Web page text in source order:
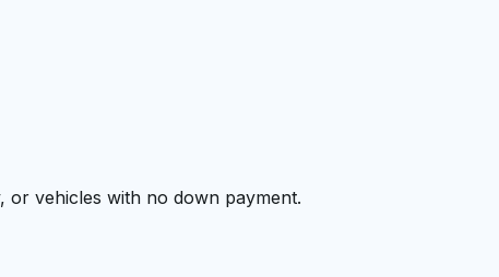
or vehicles with no down payment.